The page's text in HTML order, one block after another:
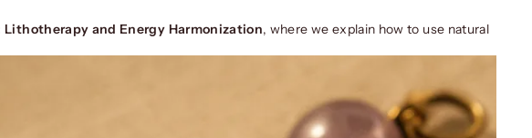
Lithotherapy and Energy Harmonization, where we explain how to use natural